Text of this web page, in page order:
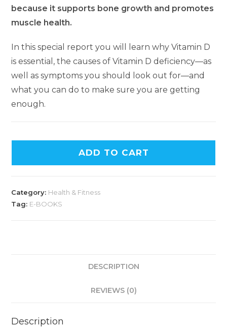
because it supports bone growth and promotes
muscle health.
In this special report you will learn why Vitamin D
is essential, the causes of Vitamin D deficiency—as
well as symptoms you should look out for—and
what you can do to make sure you are getting
enough.
ADD TO CART
Category: Health & Fitness
Tag: E-BOOKS
DESCRIPTION
REVIEWS (0)
Description